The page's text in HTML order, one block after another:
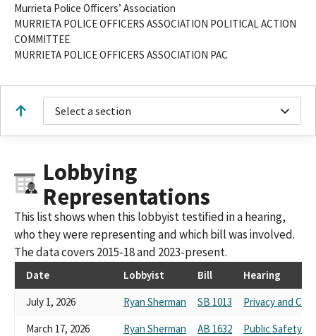
Murrieta Police Officers’ Association
MURRIETA POLICE OFFICERS ASSOCIATION POLITICAL ACTION
COMMITTEE
MURRIETA POLICE OFFICERS ASSOCIATION PAC
Select a section
Lobbying
Representations
This list shows when this lobbyist testified in a hearing,
who they were representing and which bill was involved.
The data covers 2015-18 and 2023-present.
Date Lobbyist Bill
Hearing
July 1, 2026
Ryan Sherman SB 1013
Privacy and
March 17, 2026
Ryan Sherman AB 1632
Public Safety